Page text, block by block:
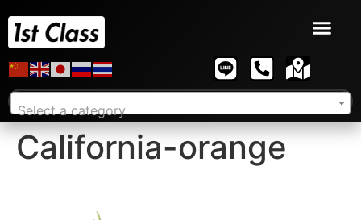
Select a category
California-orange